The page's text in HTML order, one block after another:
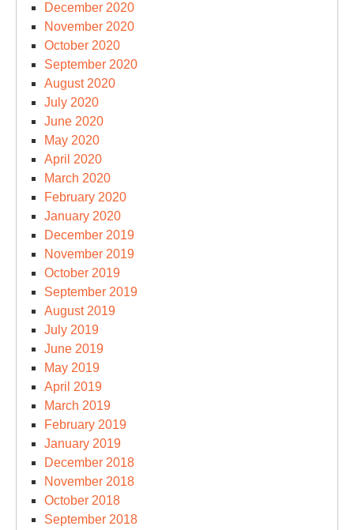
December 2020
November 2020
October 2020
September 2020
August 2020
July 2020
June 2020
May 2020
April 2020
March 2020
February 2020
January 2020
December 2019
November 2019
October 2019
September 2019
August 2019
July 2019
June 2019
May 2019
April 2019
March 2019
February 2019
January 2019
December 2018
November 2018
October 2018
September 2018